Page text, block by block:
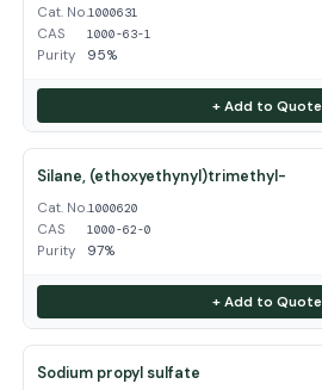
Cat. No.1000631
CAS 1000-63-1
Purity 95%
+ Add to Quote
Silane, (ethoxyethynyl)trimethyl-
Cat. No.1000620
CAS 1000-62-0
Purity 97%
+ Add to Quote
Sodium propyl sulfate